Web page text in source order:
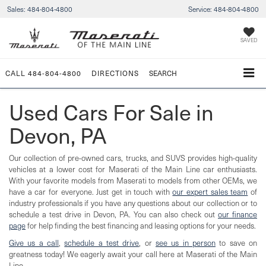
Sales: 484-804-4800 Service: 484-804-4800
SAVED
CALL 484-804-4800 DIRECTIONS SEARCH
Used Cars For Sale in
Devon, PA
Our collection of pre-owned cars, trucks, and SUVS provides high-quality
vehicles at a lower cost for Maserati of the Main Line car enthusiasts.
With your favorite models from Maserati to models from other OEMs, we
have a car for everyone. Just get in touch withour expert sales team of
industry professionals if you have any questions about our collection or to
schedule a test drive in Devon, PA. You can also check out our finance
pagefor help finding the best financing and leasing options for your needs.
Give us a call,schedule a test drive, orsee us in person to save on
greatness today! We eagerly await your call here at Maserati of the Main